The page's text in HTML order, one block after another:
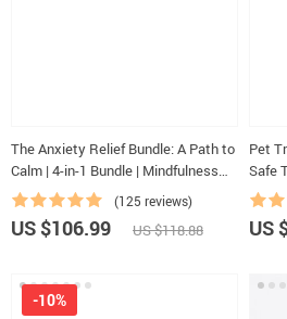
The Anxiety Relief Bundle: A Path to
Calm | 4-in-1 Bundle | Mindfulness
Exercises, Positive Thinking,
Printable Checklist & Course Outline
(125 reviews)
US $106.99 US $118.88
Pet
Safe
US
-10%